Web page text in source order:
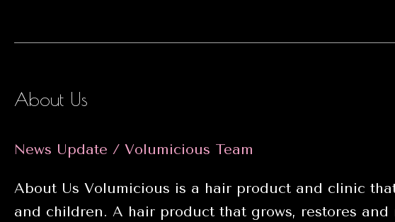
About Us
News Update / Volumicious Team
About Us Volumicious is a hair product and clinic
and children. A hair product that grows, restores